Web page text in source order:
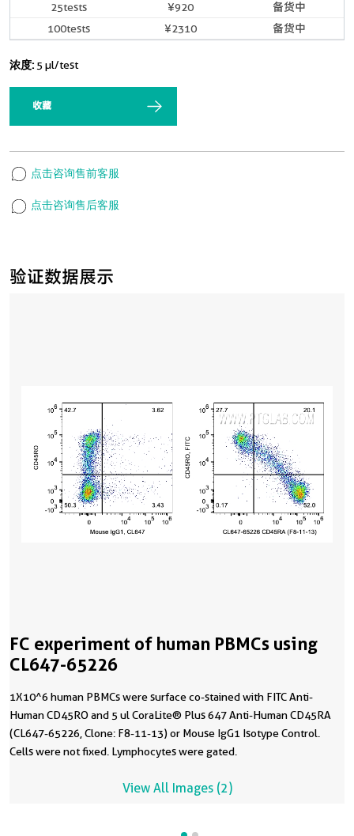
验证数据展示
FC experiment of human PBMCs using
CL647-65226
1X10^6 human PBMCs were surface co-stained with FITC Anti-
Human CD45RO and 5 ul CoraLite® Plus 647 Anti-Human CD45RA
(CL647-65226, Clone: F8-11-13) or Mouse IgG1 Isotype Control.
Cells were not fixed. Lymphocytes were gated.
View All Images (2)
25tests ¥920
备货中
100tests
¥2310 备货中
浓度: 5 µl/test
收藏
点击咨询售前客服
点击咨询售后客服